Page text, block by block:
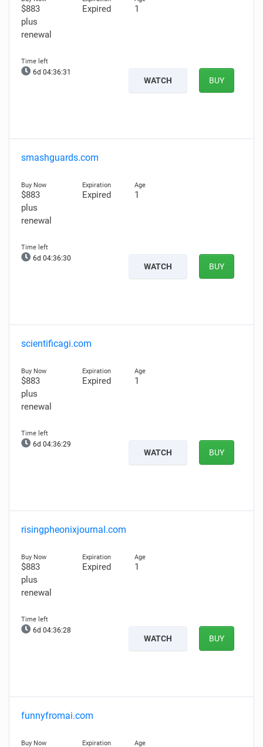
$883
plus
renewal
Expired 1
6d 04:36:30
WATCH BUY
smashguards.com
$883
plus
renewal
Expired 1
6d 04:36:29
WATCH BUY
scientificagi.com
$883
plus
renewal
Expired 1
6d 04:36:28
WATCH BUY
risingpheonixjournal.com
$883
plus
renewal
Expired 1
6d 04:36:27
WATCH BUY
funnyfromai.com